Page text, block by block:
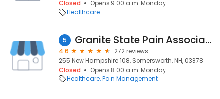
Closed
Opens 9:00 a.m. Monday
Healthcare
5 Granite State Pain Associates
4.6
272 reviews
255 New Hampshire 108, Somersworth, NH, 03878
Closed
Opens 8:00 a.m. Monday
Healthcare Pain Management